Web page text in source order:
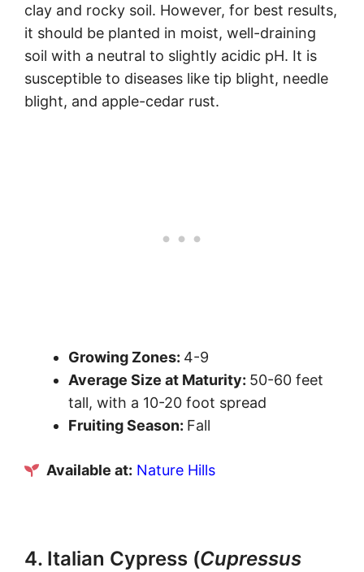
clay and rocky soil. However, for best results,
it should be planted in moist, well-draining
soil with a neutral to slightly acidic pH. It is
susceptible to diseases like tip blight, needle
blight, and apple-cedar rust.
Growing Zones: 4-9
Average Size at Maturity: 50-60 feet
tall, with a 10-20 foot spread
Fruiting Season: Fall
Available at: Nature Hills
4. Italian Cypress (Cupressus